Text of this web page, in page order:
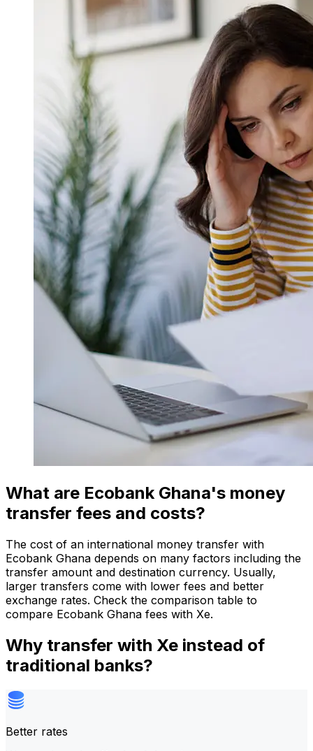
What are Ecobank Ghana's money
transfer fees and costs?
The cost of an international money transfer with
Ecobank Ghana depends on many factors including the
transfer amount and destination currency. Usually,
larger transfers come with lower fees and better
exchange rates. Check the comparison table to
compare Ecobank Ghana fees with Xe.
Why transfer with Xe instead of
traditional banks?
Better rates